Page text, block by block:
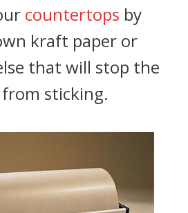
countertops by
kraft paper or
that will stop the
sticking.